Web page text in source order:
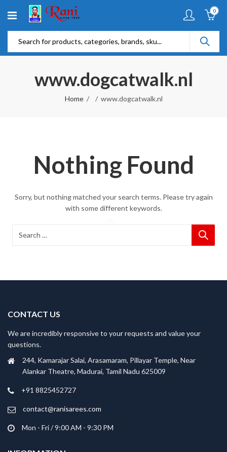
0
www.dogcatwalk.nl
Home www.dogcatwalk.nl
Nothing Found
Sorry, but nothing matched your search terms. Please try again
with some different keywords.
CONTACT US
We are incredibly responsive to your requests and value your
questions.
244, Kamarajar Salai, Arasamaram, Pillayar Temple, Near
Alankar Theatre, Madurai, Tamil Nadu 625009
+91 8825452727
contact@ranisarees.com
Mon - Fri / 9:00 AM - 9:30 PM